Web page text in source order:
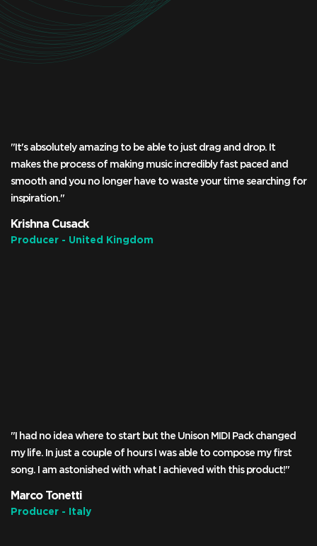
"It's absolutely amazing to be able to just drag and drop. It
makes the process of making music incredibly fast paced and
smooth and you no longer have to waste your time searching for
inspiration."
Krishna Cusack
Producer - United Kingdom
"I had no idea where to start but the Unison MIDI Pack changed
my life. In just a couple of hours I was able to compose my first
song. I am astonished with what I achieved with this product!"
Marco Tonetti
Producer - Italy